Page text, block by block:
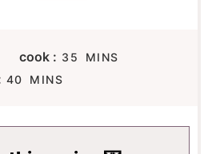
cook : 35 M
T
MINS
40 M
U
MINS